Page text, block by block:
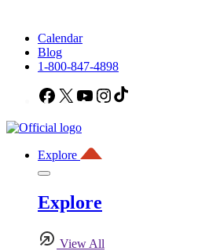
Calendar
Blog
1-800-847-4898
Facebook
X YouTubeInstagram
Explore
Explore
View All